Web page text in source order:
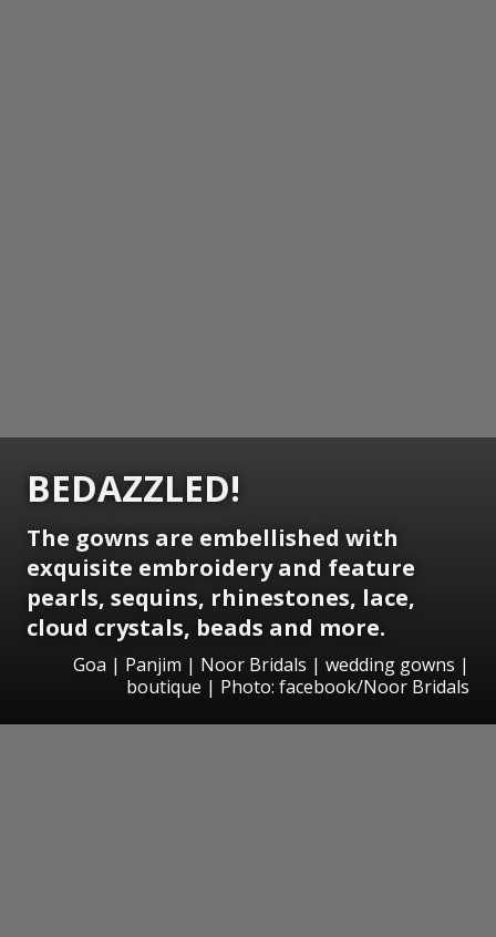
BEDAZZLED!
The gowns are embellished with
exquisite embroidery and feature
pearls, sequins, rhinestones, lace,
cloud crystals, beads and more.
Goa | Panjim | Noor Bridals | wedding gowns |
boutique | Photo: facebook/Noor Bridals